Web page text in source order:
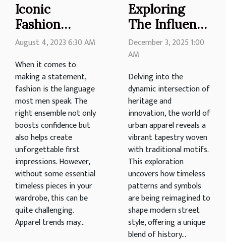
Iconic
Fashion
Pieces Every
Own
August 4, 2023 6:30 AM
When it comes to
making a statement,
fashion is the language
most men speak. The
right ensemble not only
boosts confidence but
also helps create
unforgettable first
impressions. However,
without some essential
timeless pieces in your
wardrobe, this can be
quite challenging.
Apparel trends may...
Exploring
The Influence
Of
Traditional
Motifs In
Modern
Urban
Apparel
December 3, 2025 1:00
AM
Delving into the
dynamic intersection of
heritage and
innovation, the world of
urban apparel reveals a
vibrant tapestry woven
with traditional motifs.
This exploration
uncovers how timeless
patterns and symbols
are being reimagined to
shape modern street
style, offering a unique
blend of history...